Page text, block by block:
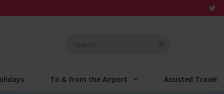
for
To & from the Airport Assisted Travel